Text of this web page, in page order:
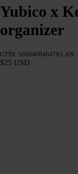
Yubico x
organizer
GTIN: 5060408464793 AN:
$25 USD